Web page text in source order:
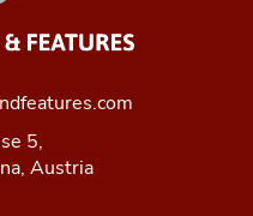
5,
Austria